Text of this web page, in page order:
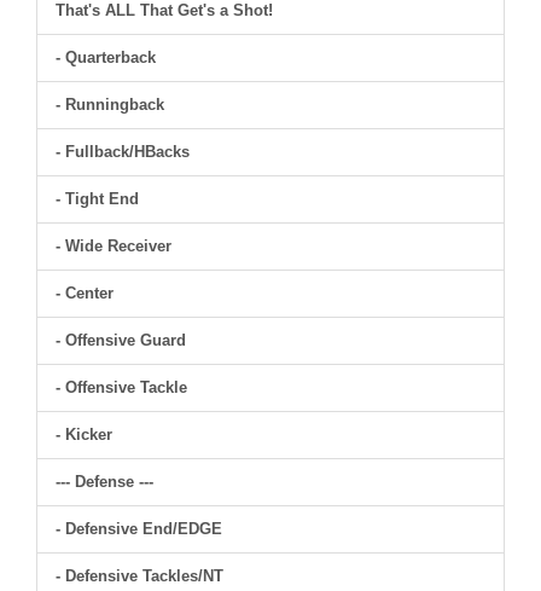
That's ALL That Get's a Shot!
- Quarterback
- Runningback
- Fullback/HBacks
- Tight End
- Wide Receiver
- Center
- Offensive Guard
- Offensive Tackle
- Kicker
--- Defense ---
- Defensive End/EDGE
- Defensive Tackles/NT